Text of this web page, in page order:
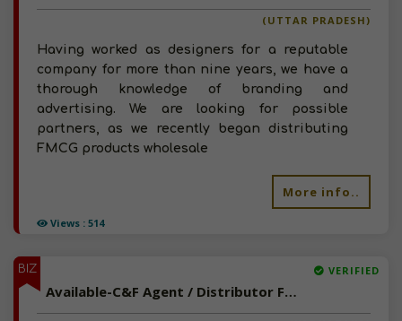
Views : 514
(UTTAR PRADESH)
Having worked as designers for a reputable
company for more than nine years, we have a
thorough knowledge of branding and
advertising. We are looking for possible
partners, as we recently began distributing
FMCG products wholesale
More info..
BIZ VERIFIED
Available-C&F Agent / Distributor For FMCG, Paints, Building & Medicinal Supplies In Bangalore North